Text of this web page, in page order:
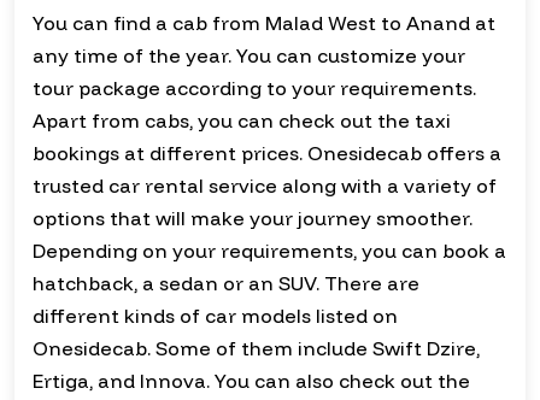
You can find a cab from Malad West to Anand at
any time of the year. You can customize your
tour package according to your requirements.
Apart from cabs, you can check out the taxi
bookings at different prices. Onesidecab offers a
trusted car rental service along with a variety of
options that will make your journey smoother.
Depending on your requirements, you can book a
hatchback, a sedan or an SUV. There are
different kinds of car models listed on
Onesidecab. Some of them include Swift Dzire,
Ertiga, and Innova. You can also check out the